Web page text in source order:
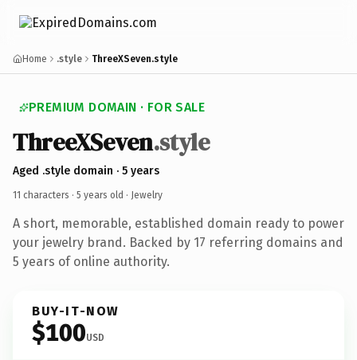
Home .style ThreeXSeven.style
PREMIUM DOMAIN · FOR SALE
ThreeXSeven.style
Aged .style domain · 5 years
11 characters · 5 years old · Jewelry
A short, memorable, established domain ready to power
your jewelry brand. Backed by 17 referring domains and
5 years of online authority.
BUY-IT-NOW
$100USD